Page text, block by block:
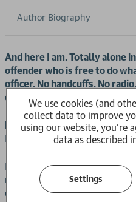
Author Biography
And here I am. Totally alone
offender who is free to do
officer. No handcuffs. No
desk and me. He looks more
HMP Graymoor. One of the
Home to nearly 800
Reporting for her first shift
newly graduated – and about
country’s most dangerous
We use cookies (and
collect data to improve
using our website, you're
data as described
Settings